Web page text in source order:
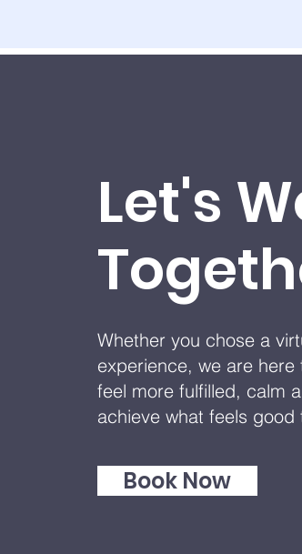
Let's
Whether you chose a
experience, we are
feel more fulfilled, calm
achieve what feels good
Book Now